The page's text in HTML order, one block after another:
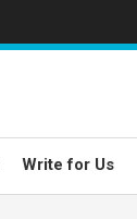
Write for Us